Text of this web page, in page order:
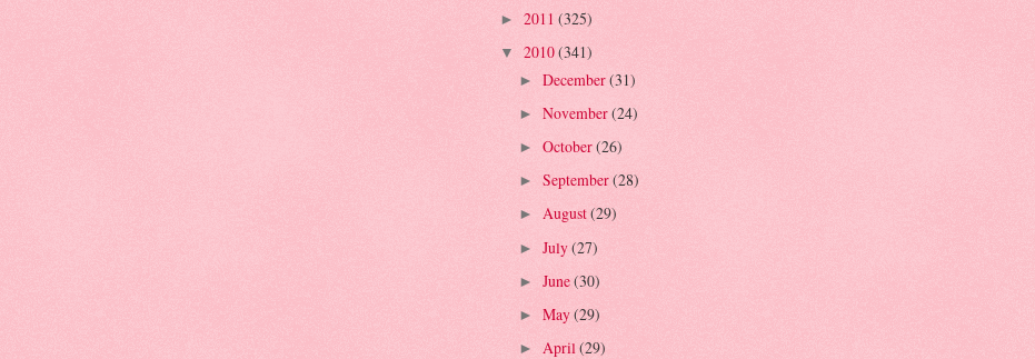
► 2011 (325)
▼ 2010(341)
► December(31)
► November(24)
► October(26)
► September(28)
► August(29)
► July(27)
► June(30)
► May(29)
► April(29)